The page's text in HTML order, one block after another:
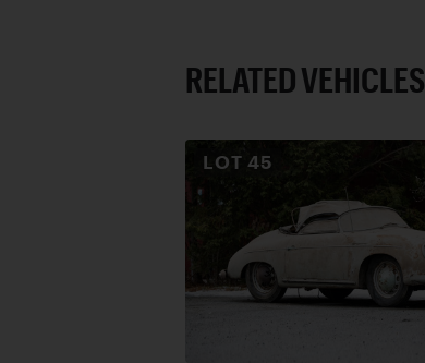
RELATED VEHICLES
LOT45